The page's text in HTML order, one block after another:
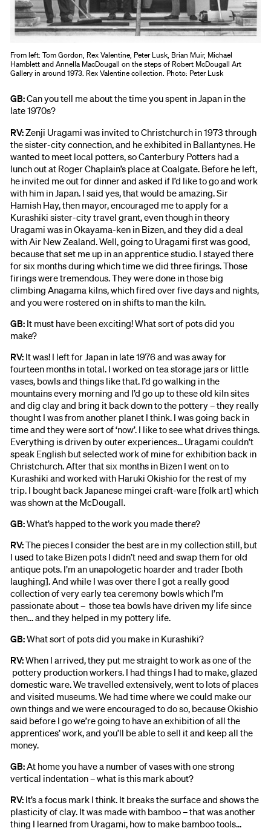
From left: Tom Gordon, Rex Valentine, Peter Lusk, Brian Muir, Michael
Hamblett and Annella MacDougall on the steps of Robert McDougall Art
Gallery in around 1973. Rex Valentine collection. Photo: Peter Lusk
GB:Can you tell me about the time you spent in Japan in the
late 1970s?
RV:Zenji Uragami was invited to Christchurch in 1973 through
the sister-city connection, and he exhibited in Ballantynes. He
wanted to meet local potters, so Canterbury Potters had a
lunch out at Roger Chaplain’s place at Coalgate. Before he left,
he invited me out for dinner and asked if I’d like to go and work
with him in Japan. I said yes, that would be amazing. Sir
Hamish Hay, then mayor, encouraged me to apply for a
Kurashiki sister-city travel grant, even though in theory
Uragami was in Okayama-ken in Bizen, and they did a deal
with Air New Zealand. Well, going to Uragami first was good,
because that set me up in an apprentice studio. I stayed there
for six months during which time we did three firings. Those
firings were tremendous. They were done in those big
climbing Anagama kilns, which fired over five days and nights,
and you were rostered on in shifts to man the kiln.
GB: It must have been exciting! What sort of pots did you
make?
RV: It was! I left for Japan in late 1976 and was away for
fourteen months in total. I worked on tea storage jars or little
vases, bowls and things like that. I’d go walking in the
mountains every morning and I’d go up to these old kiln sites
and dig clay and bring it back down to the pottery – they really
thought I was from another planet I think. I was going back in
time and they were sort of ‘now’. I like to see what drives things.
Everything is driven by outer experiences… Uragami couldn’t
speak English but selected work of mine for exhibition back in
Christchurch. After that six months in Bizen I went on to
Kurashiki and worked with Haruki Okishio for the rest of my
trip. I bought back Japanese mingei craft-ware [folk art] which
was shown at the McDougall.
GB:What’s happed to the work you made there?
RV:The pieces I consider the best are in my collection still, but
I used to take Bizen pots I didn’t need and swap them for old
antique pots. I’m an unapologetic hoarder and trader [both
laughing]. And while I was over there I got a really good
collection of very early tea ceremony bowls which I’m
passionate about – those tea bowls have driven my life since
then… and they helped in my pottery life.
GB:What sort of pots did you make in Kurashiki?
RV:When I arrived, they put me straight to work as one of the
pottery production workers. I had things I had to make, glazed
domestic ware. We travelled extensively, went to lots of places
and visited museums. We had time where we could make our
own things and we were encouraged to do so, because Okishio
said before I go we’re going to have an exhibition of all the
apprentices’ work, and you’ll be able to sell it and keep all the
money.
GB:At home you have a number of vases with one strong
vertical indentation – what is this mark about?
RV: It’s a focus mark I think. It breaks the surface and shows the
plasticity of clay. It was made with bamboo – that was another
thing I learned from Uragami, how to make bamboo tools…